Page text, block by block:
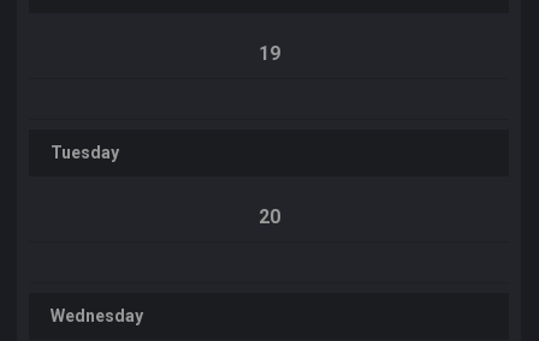
19
Tuesday
20
Wednesday